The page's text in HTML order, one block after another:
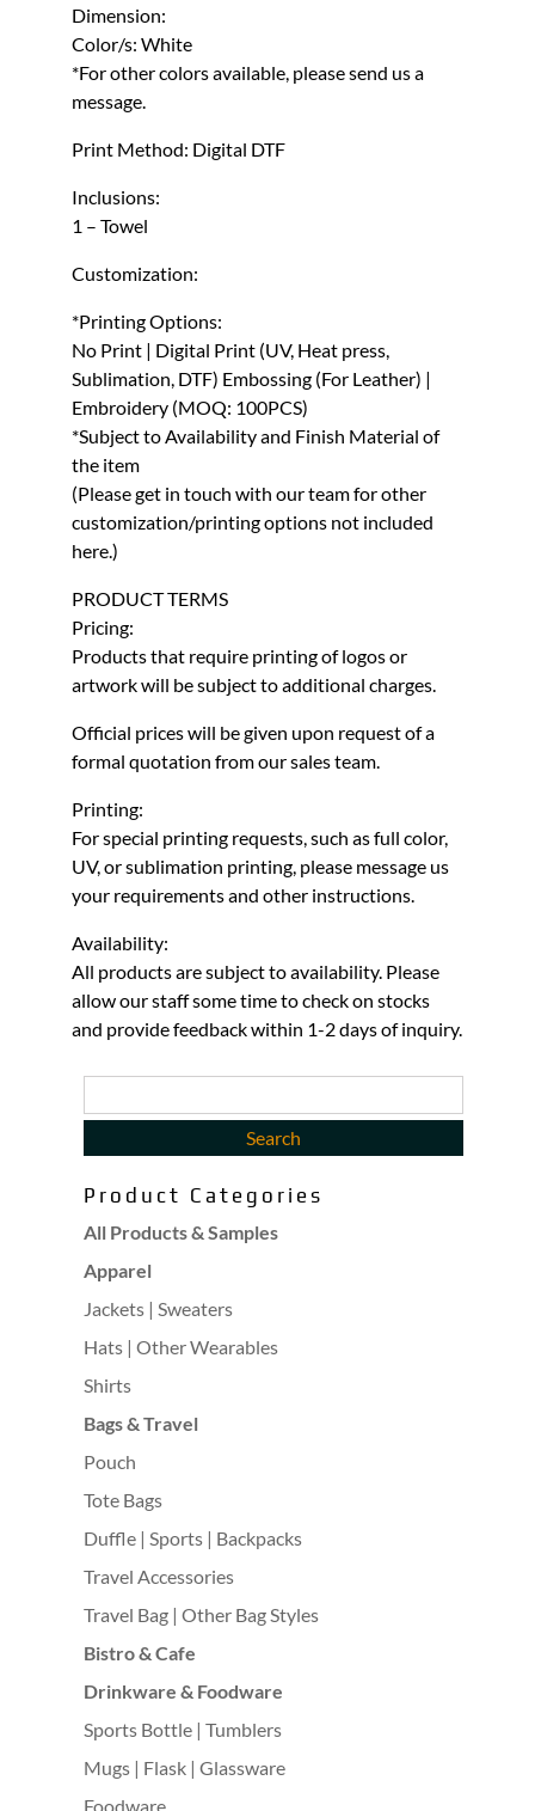
Dimension:
Color/s: White
*For other colors available, please send us a
message.
Print Method: Digital DTF
Inclusions:
1 – Towel
Customization:
*Printing Options:
No Print | Digital Print (UV, Heat press,
Sublimation, DTF) Embossing (For Leather) |
Embroidery (MOQ: 100PCS)
*Subject to Availability and Finish Material of
the item
(Please get in touch with our team for other
customization/printing options not included
here.)
PRODUCT TERMS
Pricing:
Products that require printing of logos or
artwork will be subject to additional charges.
Official prices will be given upon request of a
formal quotation from our sales team.
Printing:
For special printing requests, such as full color,
UV, or sublimation printing, please message us
your requirements and other instructions.
Availability:
All products are subject to availability. Please
allow our staff some time to check on stocks
and provide feedback within 1-2 days of inquiry.
Product Categories
All Products & Samples
Apparel
Jackets | Sweaters
Hats | Other Wearables
Shirts
Bags & Travel
Pouch
Tote Bags
Duffle | Sports | Backpacks
Travel Accessories
Travel Bag | Other Bag Styles
Bistro & Cafe
Drinkware & Foodware
Sports Bottle | Tumblers
Mugs | Flask | Glassware
Foodware